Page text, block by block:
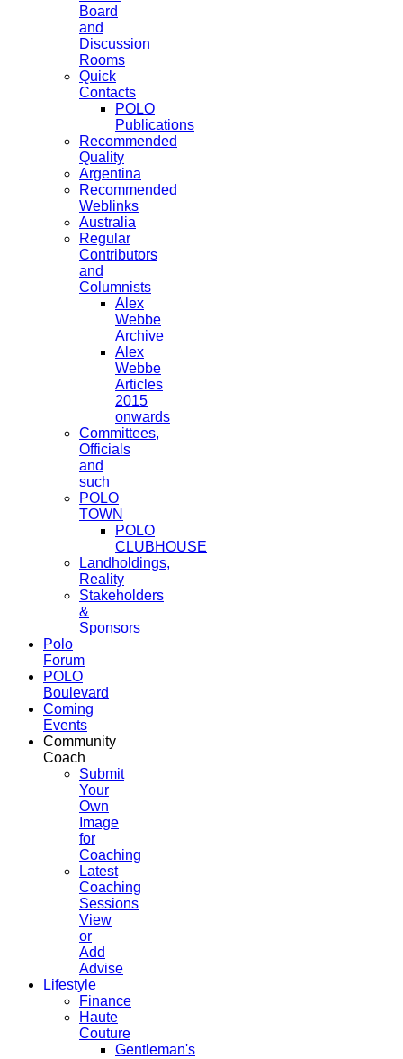
Board
and
Discussion
Rooms
Quick
Contacts
POLO
Publications
Recommended
Quality
Argentina
Recommended
Weblinks
Australia
Regular
Contributors
and
Columnists
Alex
Webbe
Archive
Alex
Webbe
Articles
2015
onwards
Committees,
Officials
and
such
POLO
TOWN
POLO
CLUBHOUSE
Landholdings,
Reality
Stakeholders
&
Sponsors
Polo
Forum
POLO
Boulevard
Coming
Events
Community
Coach
Submit
Your
Own
Image
for
Coaching
Latest
Coaching
Sessions
View
or
Add
Advise
Lifestyle
Finance
Haute
Couture
Gentleman's